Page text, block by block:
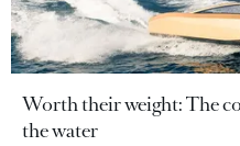
Worth their weight: The
the water